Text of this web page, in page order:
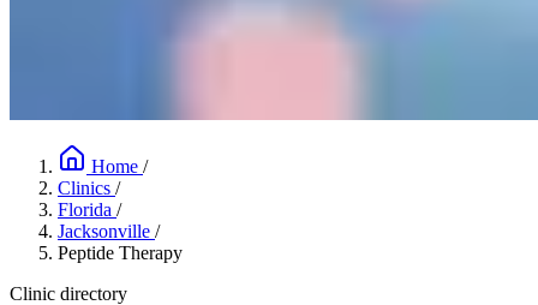
Home /
Clinics /
Florida /
Jacksonville /
Peptide Therapy
Clinic directory